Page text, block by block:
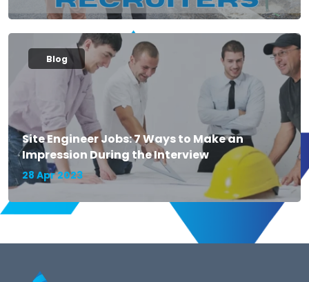
Blog
Site Engineer Jobs: 7 Ways to Make an
Impression During the Interview
28 Apr 2023